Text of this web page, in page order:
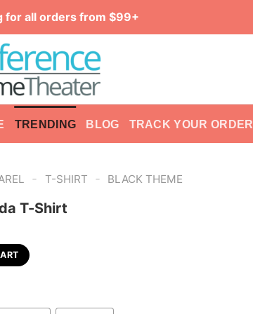
for all orders from $99+
TRENDING BLOG TRACK YOUR ORDER
- T-SHIRT - BLACK THEME
T-Shirt